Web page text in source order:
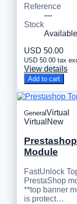
Reference
—
Stock
Available
USD 50.00
USD 50.00 tax
View details
Add to cart
GeneralVirtual
Virtual New
Module
FastUnlock
PrestaShop
**top banner
is protect…